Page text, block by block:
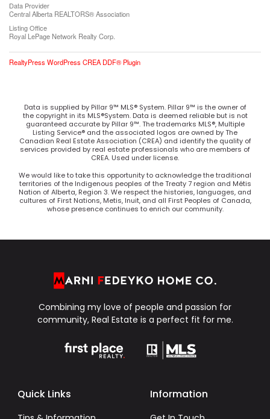
Data Provider
Central Alberta REALTORS® Association
Listing Office
Royal LePage Network Realty Corp.
RealtyPress WordPress CREA DDF® Plugin
Data is supplied by Pillar 9™ MLS® System. Pillar 9™ is the owner of
the copyright in its MLS®System. Data is deemed reliable but is not
guaranteed accurate by Pillar 9™. The trademarks MLS®, Multiple
Listing Service® and the associated logos are owned by The
Canadian Real Estate Association (CREA) and identify the quality of
services provided by real estate professionals who are members of
CREA. Used under license.
We would like to take this opportunity to acknowledge the traditional
territories of the Indigenous peoples of the Treaty 7 region and Métis
Nation of Alberta, Region 3. We respect the histories, languages, and
cultures of First Nations, Metis, Inuit, and all First Peoples of Canada,
whose presence continues to enrich our community.
Combining my love of people and passion for
community, Real Estate is a perfect fit for me.
Quick Links Information